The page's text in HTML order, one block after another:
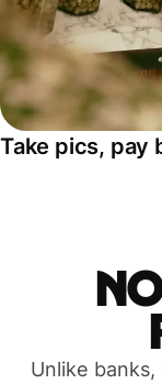
Take pics, pay
Unlike